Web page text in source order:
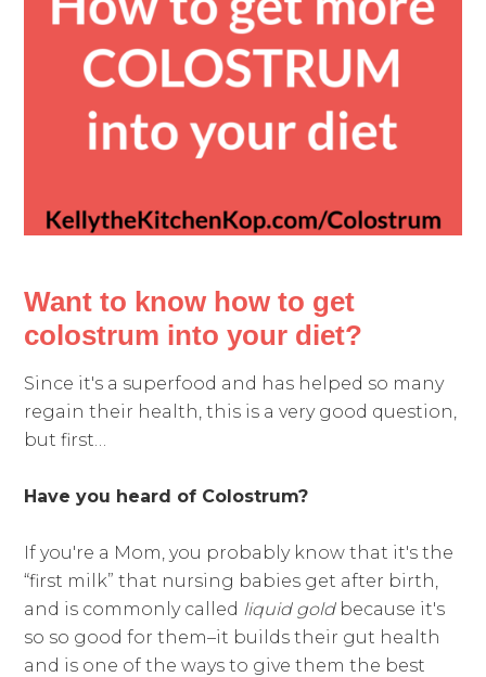
Want to know how to get
colostrum into your diet?
Since it's a superfood and has helped so many
regain their health, this is a very good question,
but first…
Have you heard of Colostrum?
If you're a Mom, you probably know that it's the
“first milk” that nursing babies get after birth,
and is commonly called liquid goldbecause it's
so so good for them–it builds their gut health
and is one of the ways to give them the best